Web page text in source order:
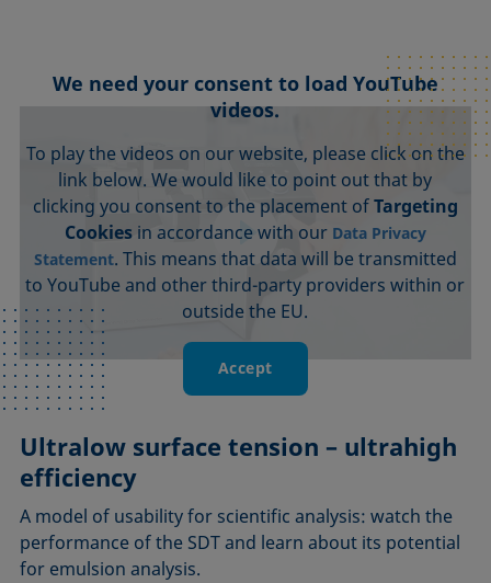
We need your consent to load YouTube
videos.
To play the videos on our website, please click on the
link below. We would like to point out that by
clicking you consent to the placement ofTargeting
Cookiesin accordance with our Data Privacy
Statement. This means that data will be transmitted
to YouTube and other third-party providers within or
outside the EU.
Accept
Ultralow surface tension – ultrahigh
efficiency
A model of usability for scientific analysis: watch the
performance of the SDT and learn about its potential
for emulsion analysis.